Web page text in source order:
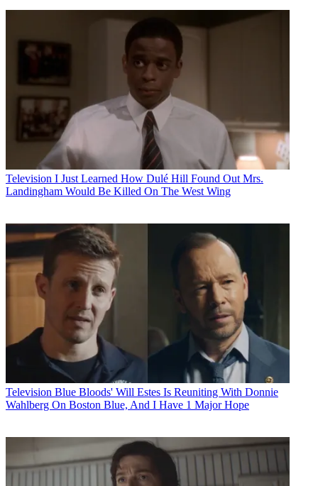
Television I Just Learned How Dulé Hill Found Out Mrs.
Landingham Would Be Killed On The West Wing
Television Blue Bloods' Will Estes Is Reuniting With Donnie
Wahlberg On Boston Blue, And I Have 1 Major Hope